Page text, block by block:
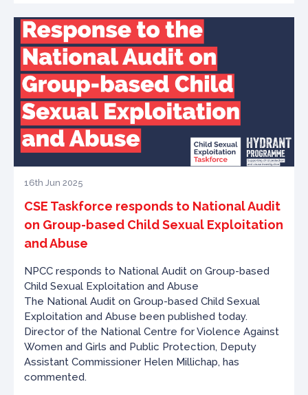
16th Jun 2025
CSE Taskforce responds to National Audit
on Group-based Child Sexual Exploitation
and Abuse
NPCC responds to National Audit on Group-based
Child Sexual Exploitation and Abuse
The National Audit on Group-based Child Sexual
Exploitation and Abuse been published today.
Director of the National Centre for Violence Against
Women and Girls and Public Protection, Deputy
Assistant Commissioner Helen Millichap, has
commented.